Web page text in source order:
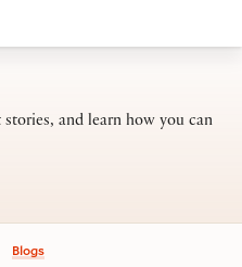
and learn how you can
Blogs